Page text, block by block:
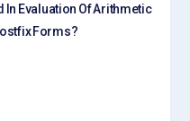
In Evaluation Of Arithmetic
Forms?